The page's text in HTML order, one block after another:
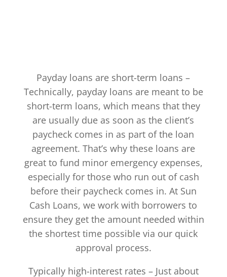
Payday loans are short-term loans –
Technically, payday loans are meant to be
short-term loans, which means that they
are usually due as soon as the client’s
paycheck comes in as part of the loan
agreement. That’s why these loans are
great to fund minor emergency expenses,
especially for those who run out of cash
before their paycheck comes in. At Sun
Cash Loans, we work with borrowers to
ensure they get the amount needed within
the shortest time possible via our quick
approval process.
Typically high-interest rates – Just about